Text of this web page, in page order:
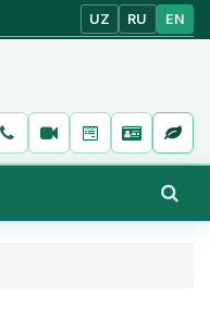
UZ RU EN